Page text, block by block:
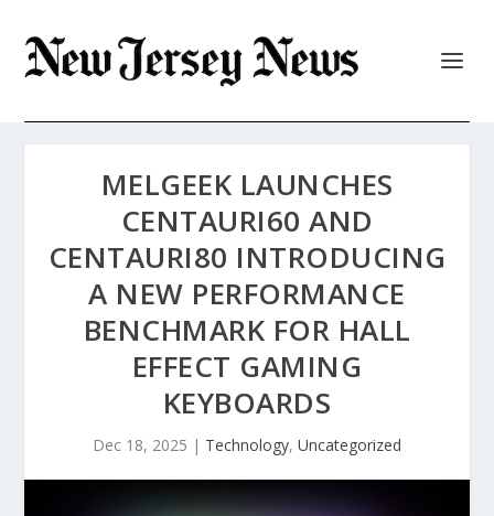
MELGEEK LAUNCHES
CENTAURI60 AND
CENTAURI80 INTRODUCING
A NEW PERFORMANCE
BENCHMARK FOR HALL
EFFECT GAMING
KEYBOARDS
Dec 18, 2025 | Technology, Uncategorized